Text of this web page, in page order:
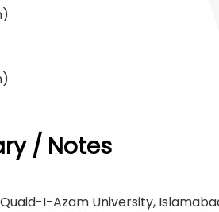
/ Notes
I-Azam University,